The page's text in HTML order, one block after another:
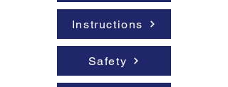
Instructions
Safety